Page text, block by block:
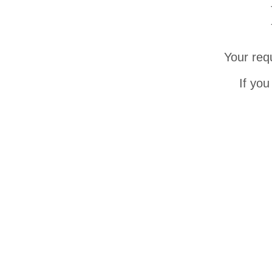
Your
If